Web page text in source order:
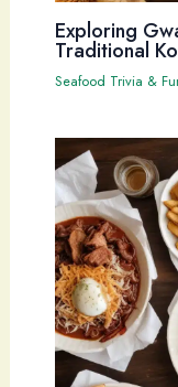
Exploring
Traditional
Seafood Trivia &